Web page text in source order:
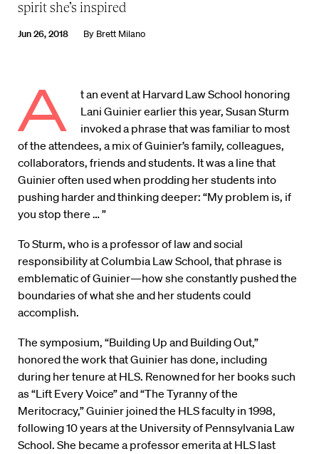
spirit she’s inspired
Jun 26, 2018 By Brett Milano
A
t an event at Harvard Law School honoring
Lani Guinier earlier this year, Susan Sturm
invoked a phrase that was familiar to most
of the attendees, a mix of Guinier’s family, colleagues,
collaborators, friends and students. It was a line that
Guinier often used when prodding her students into
pushing harder and thinking deeper: “My problem is, if
you stop there … ”
To Sturm, who is a professor of law and social
responsibility at Columbia Law School, that phrase is
emblematic of Guinier—how she constantly pushed the
boundaries of what she and her students could
accomplish.
The symposium, “Building Up and Building Out,”
honored the work that Guinier has done, including
during her tenure at HLS. Renowned for her books such
as “Lift Every Voice” and “The Tyranny of the
Meritocracy,” Guinier joined the HLS faculty in 1998,
following 10 years at the University of Pennsylvania Law
School. She became a professor emerita at HLS last